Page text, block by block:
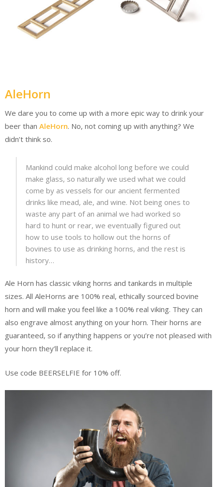
AleHorn
We dare you to come up with a more epic way to drink your
beer than AleHorn. No, not coming up with anything? We
didn’t think so.
Mankind could make alcohol long before we could
make glass, so naturally we used what we could
come by as vessels for our ancient fermented
drinks like mead, ale, and wine. Not being ones to
waste any part of an animal we had worked so
hard to hunt or rear, we eventually figured out
how to use tools to hollow out the horns of
bovines to use as drinking horns, and the rest is
history…
Ale Horn has classic viking horns and tankards in multiple
sizes. All AleHorns are 100% real, ethically sourced bovine
horn and will make you feel like a 100% real viking. They can
also engrave almost anything on your horn. Their horns are
guaranteed, so if anything happens or you’re not pleased with
your horn they’ll replace it.
Use code BEERSELFIE for 10% off.